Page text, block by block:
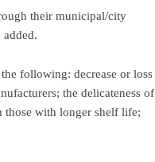
their municipal/city
following: decrease or loss
the delicateness of
those with longer shelf life;